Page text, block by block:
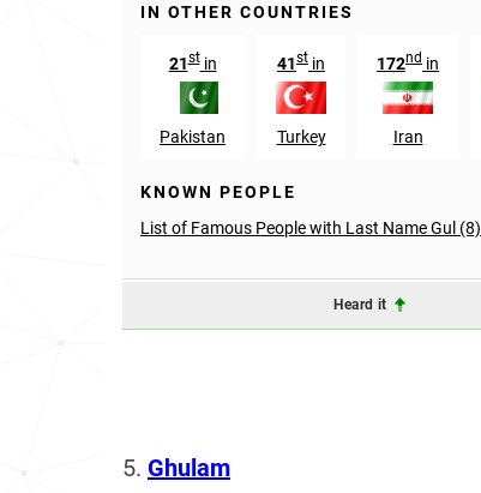
IN OTHER COUNTRIES
21stin
Pakistan
41st in
Turkey
172nd in
Iran
KNOWN PEOPLE
List of Famous People with Last Name Gul (8)
Heard it
5. Ghulam